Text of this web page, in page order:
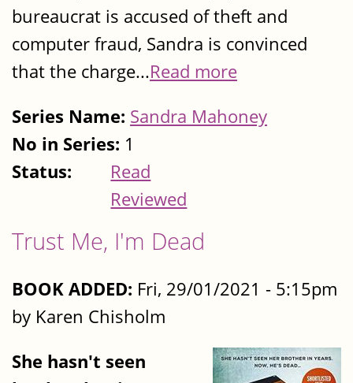
bureaucrat is accused of theft and
computer fraud, Sandra is convinced
that the charge...Read more
Series Name: Sandra Mahoney
No in Series: 1
Status:
Read
Reviewed
Trust Me, I'm Dead
BOOK ADDED: Fri, 29/01/2021 - 5:15pm
by Karen Chisholm
She hasn't seen